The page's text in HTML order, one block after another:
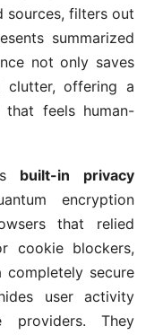
sources, filters out
summarized
not only saves
clutter, offering a
that feels human-
built-in privacy
encryption
that relied
cookie blockers,
secure
user activity
providers. They